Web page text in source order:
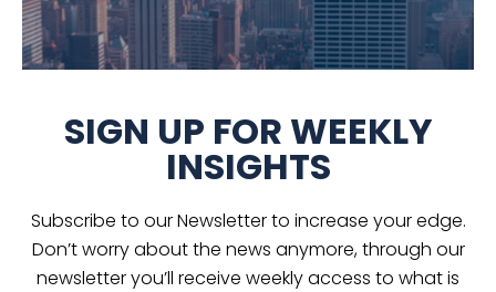
SIGN UP FOR WEEKLY
INSIGHTS
Subscribe to our Newsletter to increase your edge.
Don’t worry about the news anymore, through our
newsletter you’ll receive weekly access to what is